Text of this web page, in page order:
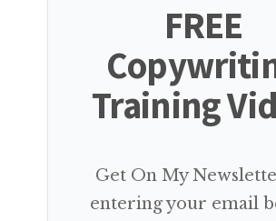
FREE
Training
Get On My
entering your email